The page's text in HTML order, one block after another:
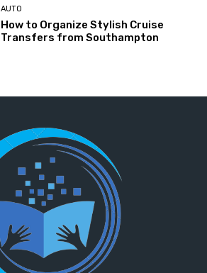
AUTO
How to Organize Stylish Cruise
Transfers from Southampton